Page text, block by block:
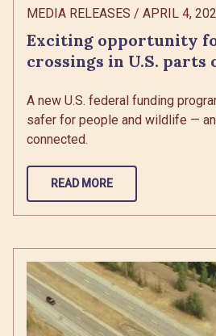
MEDIA RELEASES / APRIL 4,
Exciting opportunity
crossings in U.S. parts
A new U.S. federal funding
safer for people and wildlife —
connected.
READ MORE